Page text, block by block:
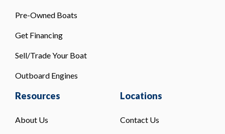
Pre-Owned Boats
Get Financing
Sell/Trade Your Boat
Outboard Engines
Resources
About Us
Locations
Contact Us